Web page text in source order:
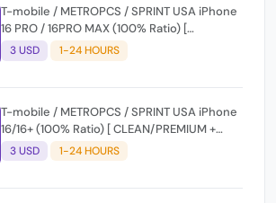
T-mobile / METROPCS / SPRINT USA iPhone
16 PRO / 16PRO MAX (100% Ratio) [
CLEAN/PREMIUM + FINANCE ] Express 1-12
Hours
3 USD 1-24 HOURS
T-mobile / METROPCS / SPRINT USA iPhone
16/16+ (100% Ratio) [ CLEAN/PREMIUM +
FINANCE ] Express 1-12 Hours
3 USD 1-24 HOURS